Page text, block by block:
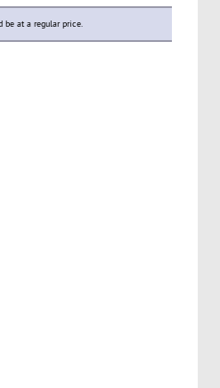
be at a regular price.